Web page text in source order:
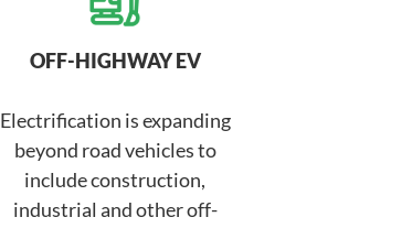
OFF-HIGHWAY EV
Electrification is expanding
beyond road vehicles to
include construction,
industrial and other off-